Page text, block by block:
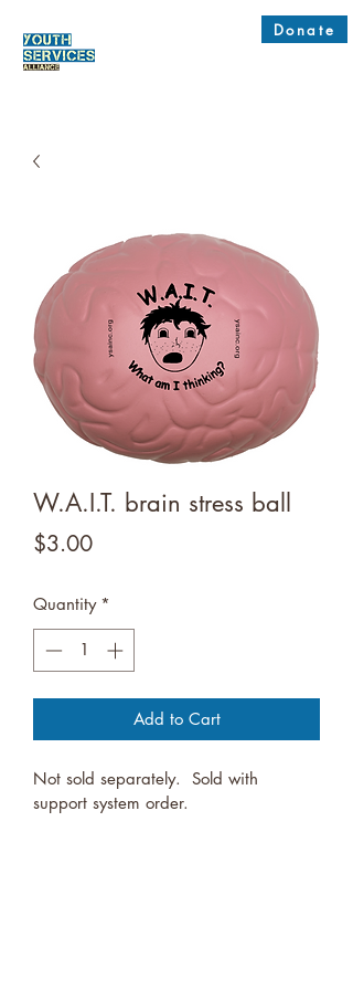
Donate
W.A.I.T. brain stress ball
$3.00Price
Quantity *
Add to Cart
Not sold separately.  Sold with
support system order.